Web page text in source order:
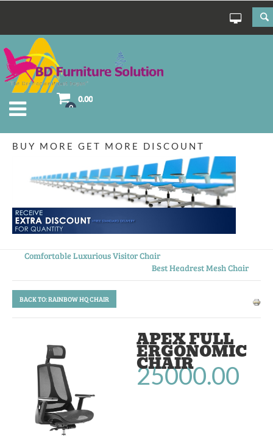
0
0.00
BUY MORE GET MORE DISCOUNT
Comfortable Luxurious Visitor Chair
Best Headrest Mesh Chair
BACK TO: RAINBOW HQ CHAIR
APEX FULL
ERGONOMIC
CHAIR
25000.00